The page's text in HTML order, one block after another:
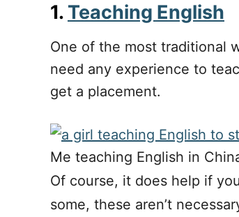
1. Teaching English
One of the most traditional
need any experience to
get a placement.
Me teaching English in
Of course, it does help if
some, these aren’t